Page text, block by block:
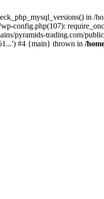
in /
config.php(107):
pyramids-trading.com/
#4 {main} thrown in /